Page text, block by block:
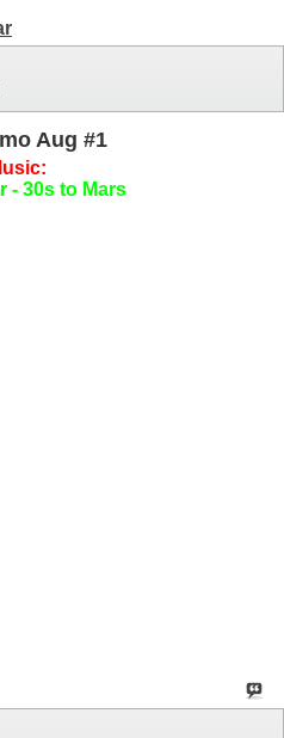
Aug #1
- 30s to Mars